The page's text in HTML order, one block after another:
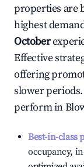
properties are
highest
October
Effective
offering
slower
perform in
Best-in-class
occupancy,